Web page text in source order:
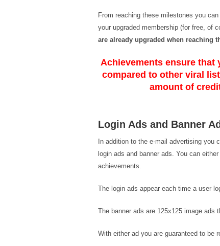
From reaching these milestones you
your upgraded membership (for free, of
are already upgraded when reaching
Achievements ensure that
compared to other viral
amount of
Login Ads and Banner
In addition to the e-mail advertising you
login ads and banner ads. You can
achievements.
The login ads appear each time a user
The banner ads are 125x125 image
With either ad you are guaranteed to be